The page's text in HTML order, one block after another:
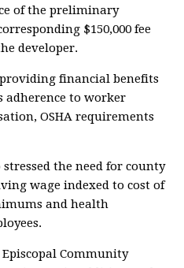
of the preliminary
$150,000 fee
developer.
financial benefits
adherence to worker
OSHA requirements
the need for county
wage indexed to cost of
and health
Episcopal Community